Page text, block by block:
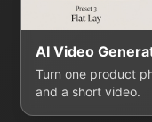
AI Video
Turn one product
and a short video.